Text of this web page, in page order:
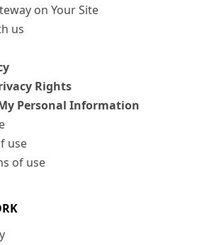
on Your Site
us
Rights
Personal Information
use
of use